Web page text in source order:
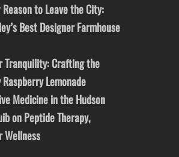
to Leave the City:
Best Designer Farmhouse
Tranquility: Crafting the
Lemonade
Medicine in the Hudson
on Peptide Therapy,
Wellness